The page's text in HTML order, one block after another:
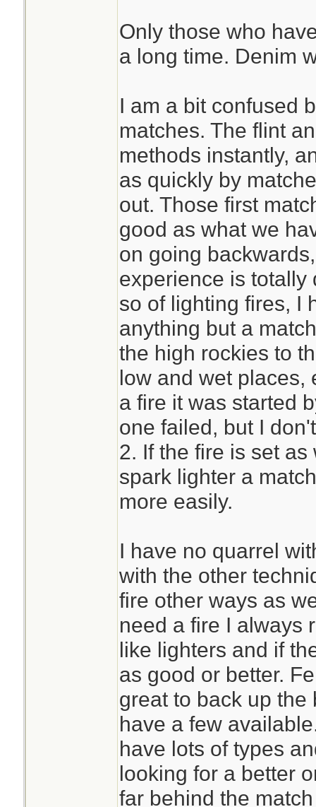
Only those who
a long time. Denim
I am a bit confused
matches. The flint
methods instantly,
as quickly by
out. Those first
good as what we
on going
experience is totally
so of lighting fires, I
anything but a
the high rockies to
low and wet places,
a fire it was started
one failed, but I
2. If the fire is set
spark lighter a
more easily.
I have no quarrel
with the other
fire other ways as
need a fire I always
like lighters and if
as good or better.
great to back up
have a few
have lots of types
looking for a better
far behind the